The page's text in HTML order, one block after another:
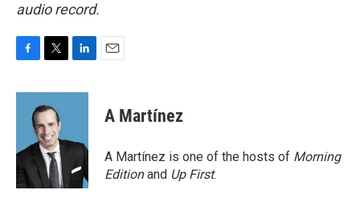
audio record.
c
o
k
i
t
t
e
r
n
d
n
A Martínez
A Martínez is one of the hosts of Morning
Editionand Up First.